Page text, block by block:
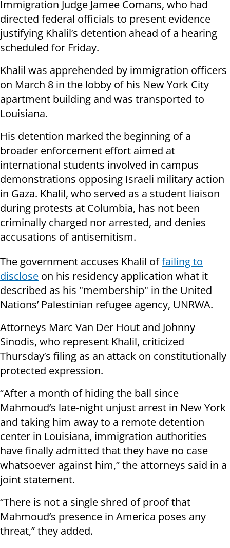
Immigration Judge Jamee Comans, who had
directed federal officials to present evidence
justifying Khalil’s detention ahead of a hearing
scheduled for Friday.
Khalil was apprehended by immigration officers
on March 8 in the lobby of his New York City
apartment building and was transported to
Louisiana.
His detention marked the beginning of a
broader enforcement effort aimed at
international students involved in campus
demonstrations opposing Israeli military action
in Gaza. Khalil, who served as a student liaison
during protests at Columbia, has not been
criminally charged nor arrested, and denies
accusations of antisemitism.
The government accuses Khalil offailing to
disclose on his residency application what it
described as his "membership" in the United
Nations’ Palestinian refugee agency, UNRWA.
Attorneys Marc Van Der Hout and Johnny
Sinodis, who represent Khalil, criticized
Thursday’s filing as an attack on constitutionally
protected expression.
“After a month of hiding the ball since
Mahmoud’s late-night unjust arrest in New York
and taking him away to a remote detention
center in Louisiana, immigration authorities
have finally admitted that they have no case
whatsoever against him,” the attorneys said in a
joint statement.
“There is not a single shred of proof that
Mahmoud’s presence in America poses any
threat,” they added.